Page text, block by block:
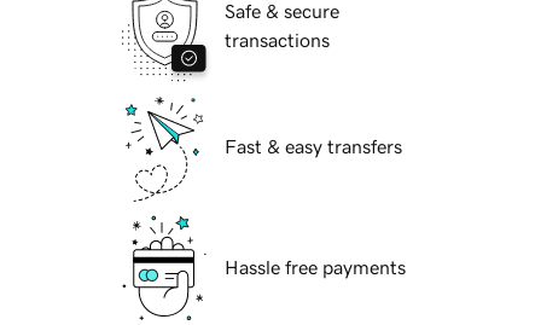
Safe & secure
transactions
Fast & easy transfers
Hassle free payments